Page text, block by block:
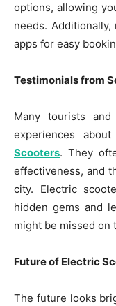
options, allowing
needs.
apps for easy
Testimonials from
Many tourists
experiences
Scooters. They
effectiveness, and
city. Electric
hidden gems and
might be missed on
Future of Electric
The future looks